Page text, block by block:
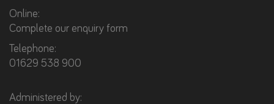
Online:
Complete our enquiry form
Telephone:
01629 538 900
Administered by: